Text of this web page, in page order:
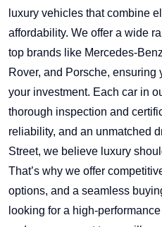
luxury vehicles that combine
affordability. We offer a wide
top brands like Mercedes-
Rover, and Porsche, ensuring
your investment. Each car in
thorough inspection and
reliability, and an unmatched
Street, we believe luxury
That’s why we offer
options, and a seamless
looking for a high-